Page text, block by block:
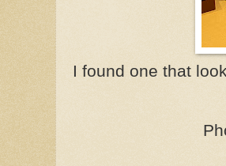
I found one that